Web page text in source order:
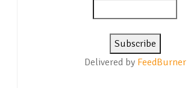
Delivered by FeedBurner